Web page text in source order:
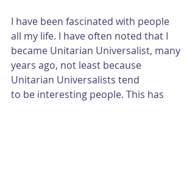
I have been fascinated with people
all my life. I have often noted that I
became Unitarian Universalist, many
years ago, not least because
Unitarian Universalists tend
to be interesting people. This has